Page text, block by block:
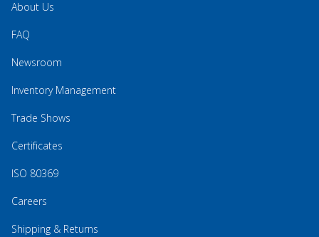
About Us
FAQ
Newsroom
Inventory Management
Trade Shows
Certificates
ISO 80369
Careers
Shipping & Returns